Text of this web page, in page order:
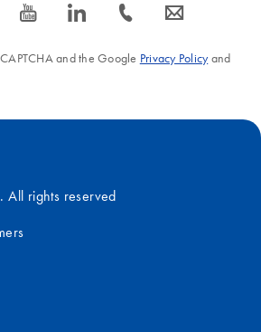
icon_0077_youtube-s icon_0066_linkedin-s icon_0072_phone-s icon_0063_envelope-s
and the Google Privacy Policyand
rights reserved